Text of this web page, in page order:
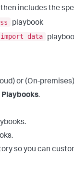
includes the
playbook
or (On-
Playbooks.
so you can